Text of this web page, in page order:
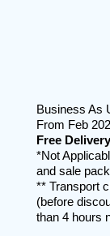
Business As
From Feb
Free Delivery
*Not
and sale
** Transport
(before
than 4 hours